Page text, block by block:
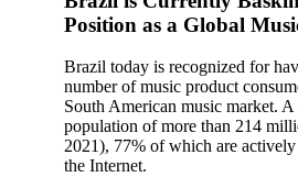
Position as a Global
Brazil today is recognized for
number of music product
South American music market.
population of more than 214
2021), 77% of which are
the Internet.